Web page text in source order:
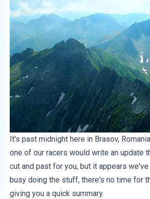
It's past midnight here in Brasov,
one of our racers would write an update
cut and past for you, but it appears
busy doing the stuff, there's no time for
giving you a quick summary.